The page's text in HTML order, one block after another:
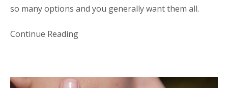
so many options and you generally want them all.
Continue Reading